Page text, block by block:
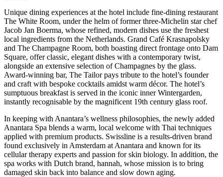
Unique dining experiences at the hotel include fine-dining restaurant
The White Room, under the helm of former three-Michelin star chef
Jacob Jan Boerma, whose refined, modern dishes use the freshest
local ingredients from the Netherlands. Grand Café Krasnapolsky
and The Champagne Room, both boasting direct frontage onto Dam
Square, offer classic, elegant dishes with a contemporary twist,
alongside an extensive selection of Champagnes by the glass.
Award-winning bar, The Tailor pays tribute to the hotel’s founder
and craft with bespoke cocktails amidst warm décor. The hotel’s
sumptuous breakfast is served in the iconic inner Wintergarden,
instantly recognisable by the magnificent 19th century glass roof.
In keeping with Anantara’s wellness philosophies, the newly added
Anantara Spa blends a warm, local welcome with Thai techniques
applied with premium products. Swissline is a results-driven brand
found exclusively in Amsterdam at Anantara and known for its
cellular therapy experts and passion for skin biology. In addition, the
spa works with Dutch brand, hannah, whose mission is to bring
damaged skin back into balance and slow down aging.